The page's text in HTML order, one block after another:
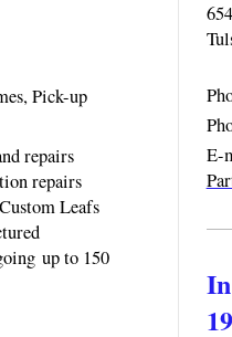
Pick-up
repairs
repairs
Leafs
up to 150
E-